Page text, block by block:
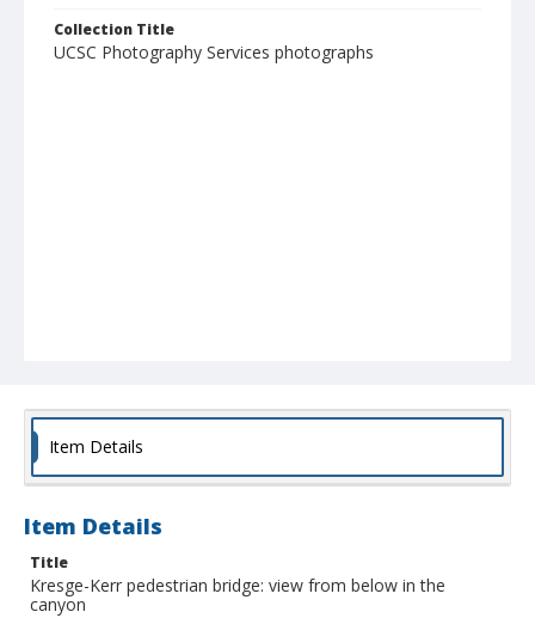
Collection Title
UCSC Photography Services photographs
Item Details
Item Details
Title
Kresge-Kerr pedestrian bridge: view from below in the
canyon